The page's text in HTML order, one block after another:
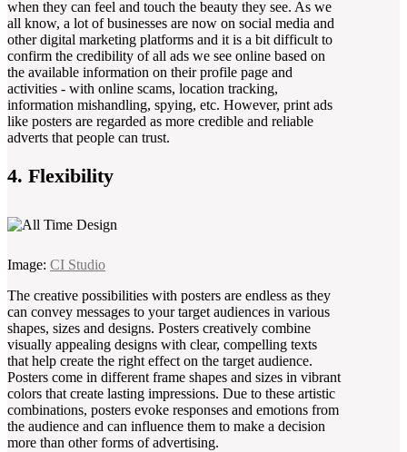
when they can feel and touch the beauty they see. As we
all know, a lot of businesses are now on social media and
other digital marketing platforms and it is a bit difficult to
confirm the credibility of all ads we see online based on
the available information on their profile page and
activities - with online scams, location tracking,
information mishandling, spying, etc. However, print ads
like posters are regarded as more credible and reliable
adverts that people can trust.
4. Flexibility
Image: CI Studio
The creative possibilities with posters are endless as they
can convey messages to your target audiences in various
shapes, sizes and designs. Posters creatively combine
visually appealing designs with clear, compelling texts
that help create the right effect on the target audience.
Posters come in different frame shapes and sizes in vibrant
colors that create lasting impressions. Due to these artistic
combinations, posters evoke responses and emotions from
the audience and can influence them to make a decision
more than other forms of advertising.